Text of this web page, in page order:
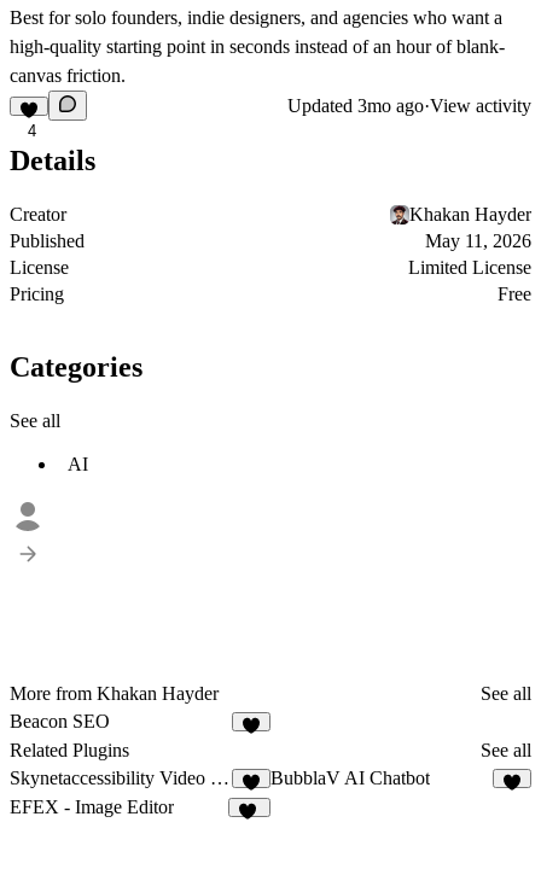
Best for solo founders, indie designers, and agencies who want a
high-quality starting point in seconds instead of an hour of blank-
canvas friction.
4
Updated 3mo ago·View activity
Details
Creator
Khakan Hayder
Published
May 11, 2026
License
Limited License
Pricing
Free
Categories
See all
AI
More from Khakan Hayder
See all
Beacon SEO
Related Plugins
See all
Skynetaccessibility Video Subtitle
1
BubblaV AI Chatbot
EFEX - Image Editor